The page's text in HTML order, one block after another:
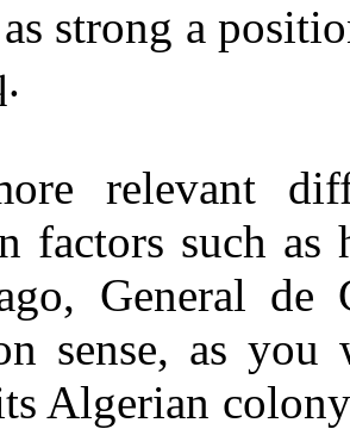
strong a
relevant
factors such
General
sense, as
Algerian